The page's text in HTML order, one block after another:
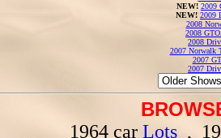
NEW! 2009
NEW! 2009
2008
2008
2008
2007 Norwalk
2007
2007
1964 car Lots,